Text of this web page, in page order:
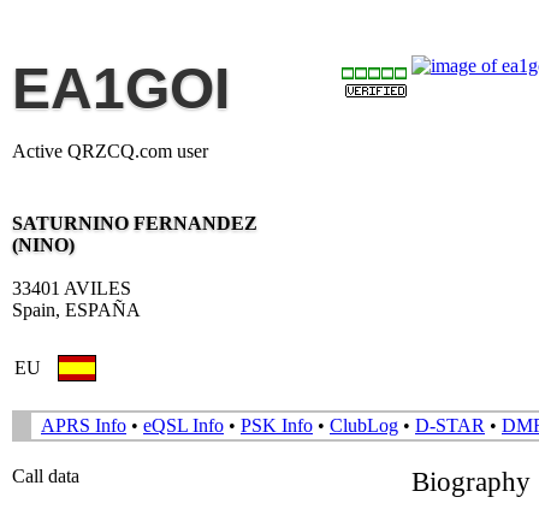
EA1GOI
Active QRZCQ.com user
SATURNINO FERNANDEZ
(NINO)
33401 AVILES
Spain, ESPAÑA
EU
APRS Info • eQSL Info • PSK Info • ClubLog • D-STAR •
Call data
Biography